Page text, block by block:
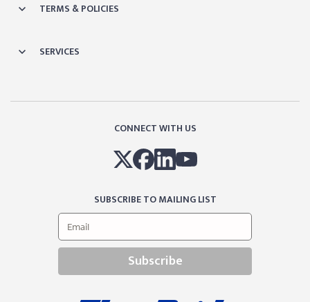
TERMS & POLICIES
SERVICES
CONNECT WITH US
SUBSCRIBE TO MAILING LIST
Subscribe